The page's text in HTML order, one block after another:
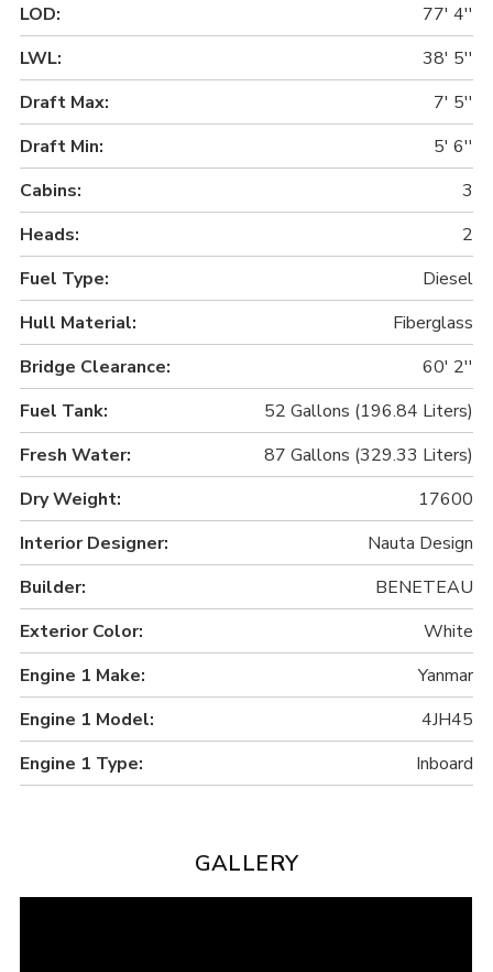
LOD:
77' 4''
LWL:
38' 5''
Draft Max:
7' 5''
Draft Min:
5' 6''
Cabins:
3
Heads:
2
Fuel Type:
Diesel
Hull Material:
Fiberglass
Bridge Clearance:
60' 2''
Fuel Tank:
52 Gallons (196.84 Liters)
Fresh Water:
87 Gallons (329.33 Liters)
Dry Weight:
17600
Interior Designer:
Nauta Design
Builder:
BENETEAU
Exterior Color:
White
Engine 1 Make:
Yanmar
Engine 1 Model:
4JH45
Engine 1 Type:
Inboard
GALLERY